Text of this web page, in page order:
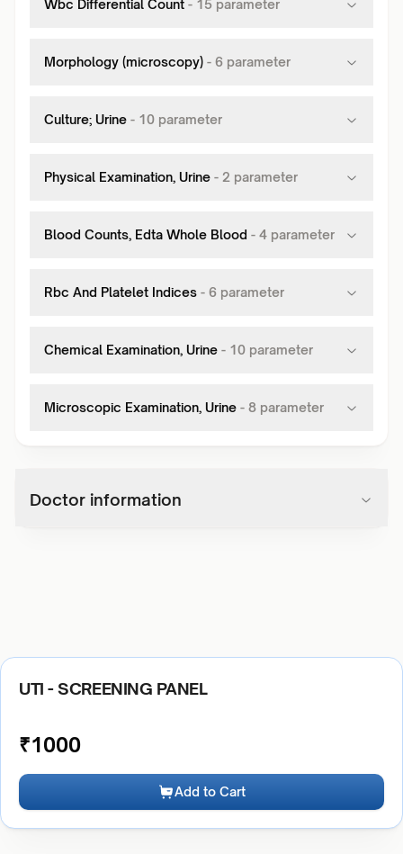
Wbc Differential Count - 15 parameter
Morphology (microscopy) - 6 parameter
Culture; Urine - 10 parameter
Physical Examination, Urine - 2 parameter
Blood Counts, Edta Whole Blood - 4 parameter
Rbc And Platelet Indices - 6 parameter
Chemical Examination, Urine - 10 parameter
Microscopic Examination, Urine - 8 parameter
Doctor information
UTI - SCREENING PANEL
₹1000
Add to Cart